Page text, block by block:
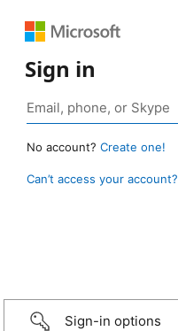
Sign in
No account? Create one!
Can’t access your account?
Sign-in options